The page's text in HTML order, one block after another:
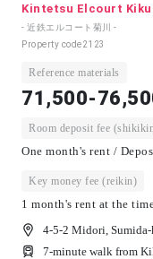
Kintetsu Elcourt
- 近鉄エルコート菊川 -
Property code2123
Reference materials
71,500-
Room deposit fee
One month's rent /
Key money fee (reikin)
1 month's rent at the
4-5-2 Midori,
7-minute walk from